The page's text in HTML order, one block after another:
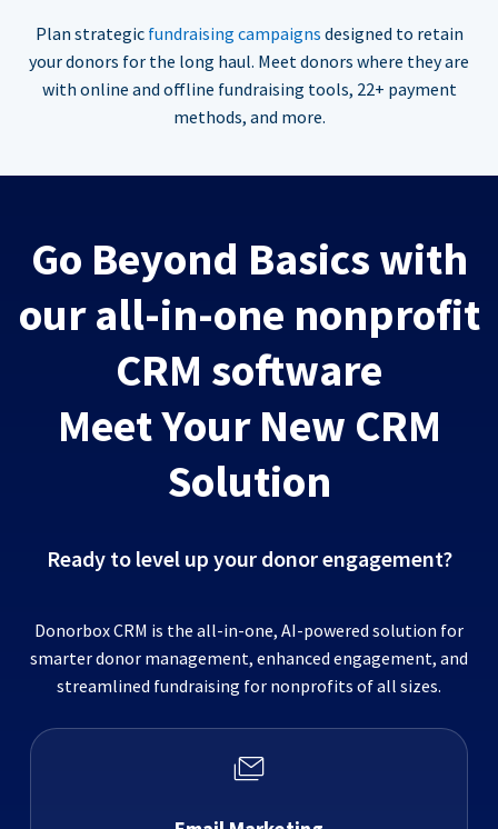
Plan strategic fundraising campaigns designed to retain
your donors for the long haul. Meet donors where they are
with online and offline fundraising tools, 22+ payment
methods, and more.
Go Beyond Basics with
our all-in-one nonprofit
CRM software
Meet Your New CRM
Solution
Ready to level up your donor engagement?
Donorbox CRM is the all-in-one, AI-powered solution for
smarter donor management, enhanced engagement, and
streamlined fundraising for nonprofits of all sizes.